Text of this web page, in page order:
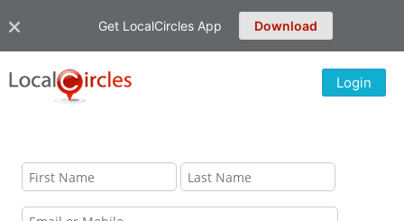
Get LocalCircles App Download
Login